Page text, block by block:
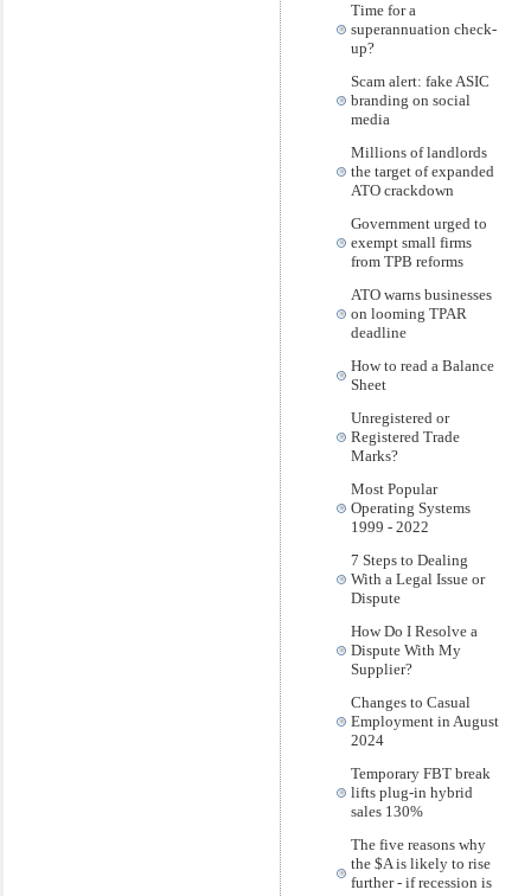
Time for a
superannuation check-
up?
Scam alert: fake ASIC
branding on social
media
Millions of landlords
the target of expanded
ATO crackdown
Government urged to
exempt small firms
from TPB reforms
ATO warns businesses
on looming TPAR
deadline
How to read a Balance
Sheet
Unregistered or
Registered Trade
Marks?
Most Popular
Operating Systems
1999 - 2022
7 Steps to Dealing
With a Legal Issue or
Dispute
How Do I Resolve a
Dispute With My
Supplier?
Changes to Casual
Employment in August
2024
Temporary FBT break
lifts plug-in hybrid
sales 130%
The five reasons why
the $A is likely to rise
further - if recession is